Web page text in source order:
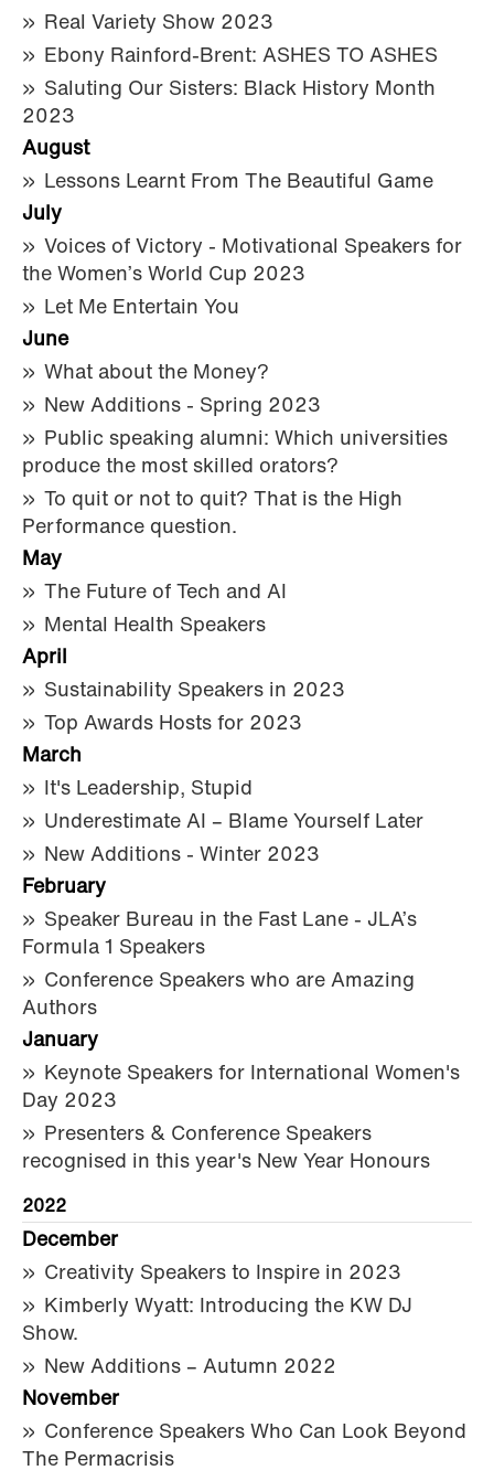
Real Variety Show 2023
Ebony Rainford-Brent: ASHES TO ASHES
Saluting Our Sisters: Black History Month
2023
August
Lessons Learnt From The Beautiful Game
July
Voices of Victory - Motivational Speakers for
the Women’s World Cup 2023
Let Me Entertain You
June
What about the Money?
New Additions - Spring 2023
Public speaking alumni: Which universities
produce the most skilled orators?
To quit or not to quit? That is the High
Performance question.
May
The Future of Tech and AI
Mental Health Speakers
April
Sustainability Speakers in 2023
Top Awards Hosts for 2023
March
It's Leadership, Stupid
Underestimate AI – Blame Yourself Later
New Additions - Winter 2023
February
Speaker Bureau in the Fast Lane - JLA’s
Formula 1 Speakers
Conference Speakers who are Amazing
Authors
January
Keynote Speakers for International Women's
Day 2023
Presenters & Conference Speakers
recognised in this year's New Year Honours
2022
December
Creativity Speakers to Inspire in 2023
Kimberly Wyatt: Introducing the KW DJ
Show.
New Additions – Autumn 2022
November
Conference Speakers Who Can Look Beyond
The Permacrisis